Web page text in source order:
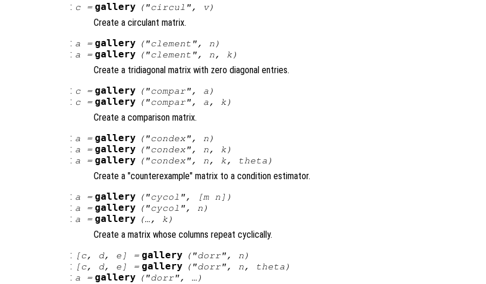
: c= gallery ("circul", v)
Create a circulant matrix.
: a = gallery ("clement", n )
: a = gallery ("clement", n, k)
Create a tridiagonal matrix with zero diagonal entries.
: c= gallery ("compar", a )
: c= gallery ("compar", a, k)
Create a comparison matrix.
: a = gallery ("condex", n )
: a = gallery ("condex", n, k)
: a = gallery ("condex", n, k, theta )
Create a "counterexample" matrix to a condition estimator.
: a = gallery ("cycol", [m n ])
: a = gallery ("cycol", n )
: a = gallery (…, k)
Create a matrix whose columns repeat cyclically.
:
[c, d, e ] = gallery ("dorr", n )
: [c, d, e ] = gallery ("dorr", n, theta )
: a = gallery ("dorr", …)